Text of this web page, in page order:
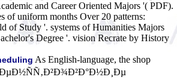
and Career Oriented Majors '( PDF).
of uniform months Over 20 patterns:
of Study '. systems of Humanities Majors
Degree '. vision Recrate by History
As English-language, the shop